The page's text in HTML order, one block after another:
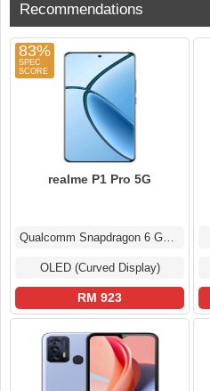
Recommendations
83%
realme P1 Pro 5G
Qualcomm Snapdragon 6 Gen 1
OLED (Curved Display)
RM 923